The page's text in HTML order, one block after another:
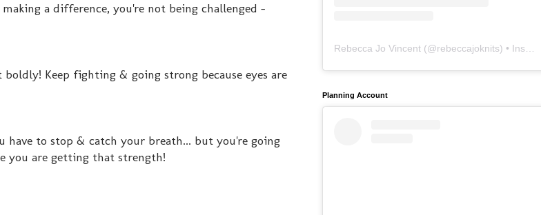
a difference, you're not being challenged -
Keep fighting & going strong because eyes are
have to stop & catch your breath... but you're going
you are getting that strength!
Rebecca Jo Vincent (@rebeccajoknits) • Instagram photos and videos
Planning Account